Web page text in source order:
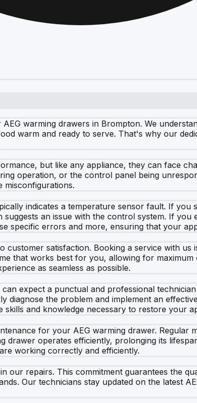
warming drawers in Brompton. We
warm and ready to serve. That's why our
but like any appliance, they can face
operation, or the control panel being
misconfigurations.
indicates a temperature sensor fault. If you
an issue with the control system. If you
specific errors and more, ensuring that your
satisfaction. Booking a service with
that works best for you, allowing for
as seamless as possible.
expect a punctual and professional
the problem and implement an
and knowledge necessary to restore your
for your AEG warming drawer. Regular
operates efficiently, prolonging its
working correctly and efficiently.
our repairs. This commitment guarantees the
Our technicians stay updated on the latest